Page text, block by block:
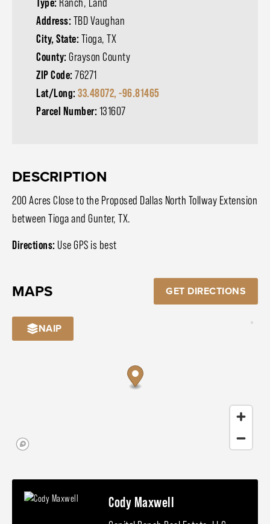
Address: TBD Vaughan
City, State: Tioga, TX
County: Grayson County
ZIP Code: 76271
Lat/Long: 33.48072, -96.81465
Parcel Number: 131607
DESCRIPTION
200 Acres Close to the Proposed Dallas North Tollway Extension
between Tioga and Gunter, TX.
Directions: Use GPS is best
MAPS GET DIRECTIONS
NAIP
Cody Maxwell